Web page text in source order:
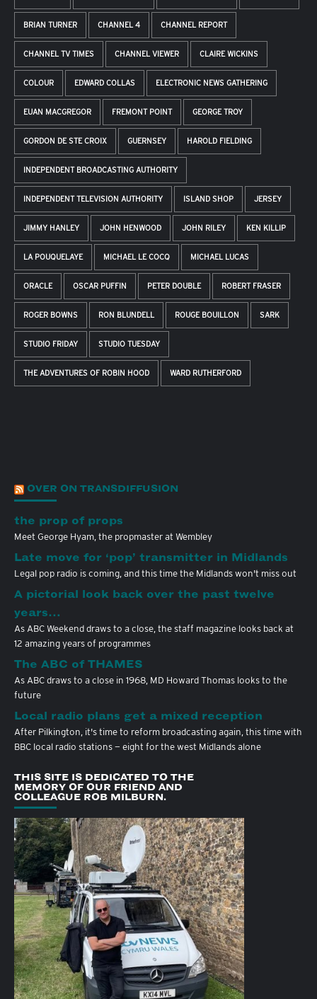
BRIAN TURNER CHANNEL 4 CHANNEL REPORT
CHANNEL TV TIMES CHANNEL VIEWER CLAIRE WICKINS
COLOUR EDWARD COLLAS ELECTRONIC NEWS GATHERING
EUAN MACGREGOR FREMONT POINT GEORGE TROY
GORDON DE STE CROIX GUERNSEY HAROLD FIELDING
INDEPENDENT BROADCASTING AUTHORITY
INDEPENDENT TELEVISION AUTHORITY ISLAND SHOP JERSEY
JIMMY HANLEY JOHN HENWOOD JOHN RILEY KEN KILLIP
LA POUQUELAYE MICHAEL LE COCQ MICHAEL LUCAS
ORACLE OSCAR PUFFIN PETER DOUBLE ROBERT FRASER
ROGER BOWNS RON BLUNDELL ROUGE BOUILLON SARK
STUDIO FRIDAY STUDIO TUESDAY
THE ADVENTURES OF ROBIN HOOD WARD RUTHERFORD
OVER ON TRANSDIFFUSION
the prop of props
Meet George Hyam, the propmaster at Wembley
Late move for ‘pop’ transmitter in Midlands
Legal pop radio is coming, and this time the Midlands won't miss out
A pictorial look back over the past twelve
years…
As ABC Weekend draws to a close, the staff magazine looks back at
12 amazing years of programmes
The ABC of THAMES
As ABC draws to a close in 1968, MD Howard Thomas looks to the
future
Local radio plans get a mixed reception
After Pilkington, it's time to reform broadcasting again, this time with
BBC local radio stations — eight for the west Midlands alone
THIS SITE IS DEDICATED TO THE
MEMORY OF OUR FRIEND AND
COLLEAGUE ROB MILBURN.